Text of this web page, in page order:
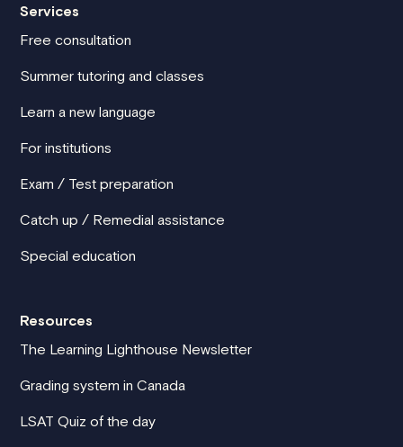
Services
Free consultation
Summer tutoring and classes
Learn a new language
For institutions
Exam / Test preparation
Catch up / Remedial assistance
Special education
Resources
The Learning Lighthouse Newsletter
Grading system in Canada
LSAT Quiz of the day